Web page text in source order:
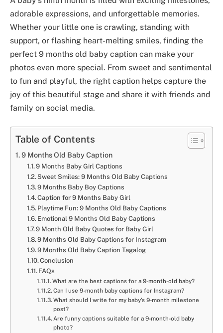
adorable expressions, and unforgettable memories.
Whether your little one is crawling, standing with
support, or flashing heart-melting smiles, finding the
perfect 9 months old baby caption can make your
photos even more special. From sweet and sentimental
to fun and playful, the right caption helps capture the
joy of this beautiful stage and share it with friends and
family on social media.
Table of Contents
9 Months Old Baby Caption
9 Months Baby Girl Captions
Sweet Smiles: 9 Months Old Baby Captions
9 Months Baby Boy Captions
Caption for 9 Months Baby Girl
Playtime Fun: 9 Months Old Baby Captions
Emotional 9 Months Old Baby Captions
9 Month Old Baby Quotes for Baby Girl
9 Months Old Baby Captions for Instagram
9 Months Old Baby Caption Tagalog
Conclusion
FAQs
What are the best captions for a 9-month-old baby?
Can I use 9-month baby captions for Instagram?
What should I write for my baby’s 9-month milestone
post?
Are funny captions suitable for a 9-month-old baby
photo?